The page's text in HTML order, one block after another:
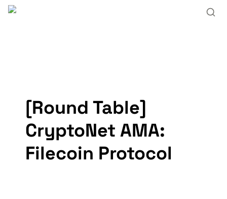
[Round Table]
CryptoNet AMA:
Filecoin Protocol